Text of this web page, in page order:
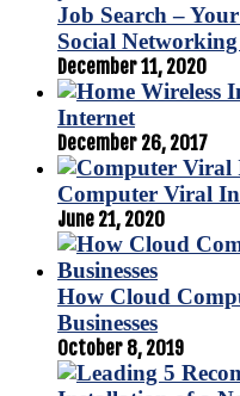
Job Search –
Social
December 11, 2020
Internet
December 26, 2017
Computer Viral
June 21, 2020
How Cloud
Businesses
October 8, 2019